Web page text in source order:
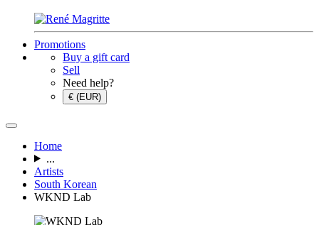
Promotions
Buy a gift card
Sell
Need help?
€ (EUR)
Home
...
Artists
South Korean
WKND Lab